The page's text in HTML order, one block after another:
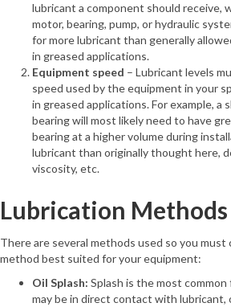
lubricant a component should receive,
motor, bearing, pump, or hydraulic
for more lubricant than generally
in greased applications.
Equipment speed – Lubricant levels
speed used by the equipment in your
in greased applications. For example, a
bearing will most likely need to have
bearing at a higher volume during
lubricant than originally thought here,
viscosity, etc.
Lubrication Methods
There are several methods used so you must
method best suited for your equipment:
Oil Splash: Splash is the most
may be in direct contact with lubricant,